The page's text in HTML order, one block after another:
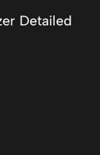
Detailed